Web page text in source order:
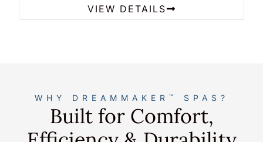
VIEW DETAILS
WHY DREAMMAKER ™ SPAS?
Built for Comfort,